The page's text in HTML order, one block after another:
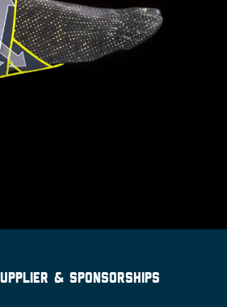
& SPONSORSHIPS